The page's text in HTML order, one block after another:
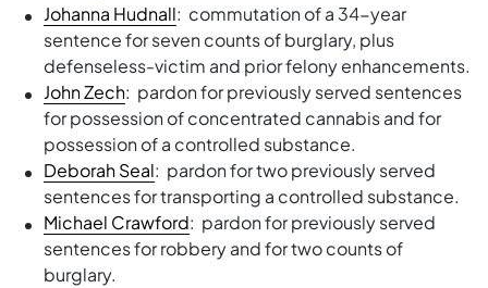
Johanna Hudnall: commutation of a 34-year
sentence for seven counts of burglary, plus
defenseless-victim and prior felony enhancements.
John Zech: pardon for previously served sentences
for possession of concentrated cannabis and for
possession of a controlled substance.
Deborah Seal: pardon for two previously served
sentences for transporting a controlled substance.
Michael Crawford: pardon for previously served
sentences for robbery and for two counts of
burglary.